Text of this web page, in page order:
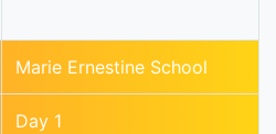
Marie Ernestine School
Day 1